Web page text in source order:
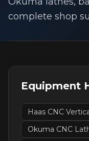
complete shop
Equipment
Haas CNC
Okuma CNC